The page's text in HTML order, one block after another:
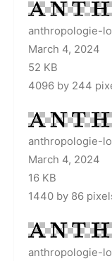
anthropologie-
March 4, 2024
52 KB
4096 by 244
anthropologie-
March 4, 2024
16 KB
1440 by 86
anthropologie-